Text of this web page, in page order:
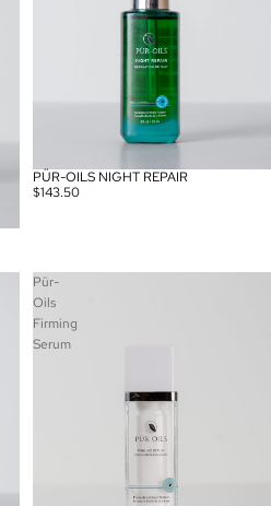
PÜR-OILS NIGHT REPAIR
$143.50
Pür-
Oils
Firming
Serum